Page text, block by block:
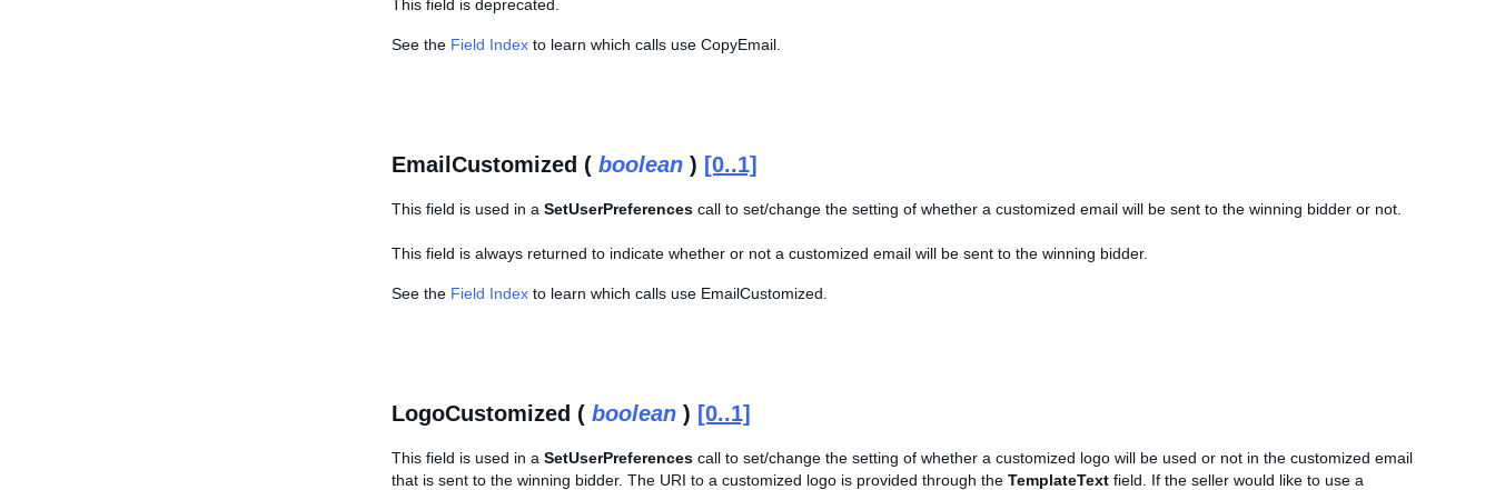
This field is deprecated.
See the Field Index to learn which calls use CopyEmail.
EmailCustomized ( boolean ) [0..1]
This field is used in a SetUserPreferences call to set/change the setting of whether a customized email will be sent to the winning bidder or not.
This field is always returned to indicate whether or not a customized email will be sent to the winning bidder.
See the Field Index to learn which calls use EmailCustomized.
LogoCustomized ( boolean ) [0..1]
This field is used in a SetUserPreferences call to set/change the setting of whether a customized logo will be used or not in the customized email
that is sent to the winning bidder. The URI to a customized logo is provided through the TemplateText field. If the seller would like to use a